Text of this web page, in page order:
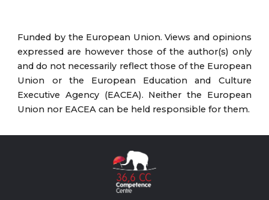
Funded by the European Union. Views and opinions
expressed are however those of the author(s) only
and do not necessarily reflect those of the European
Union or the European Education and Culture
Executive Agency (EACEA). Neither the European
Union nor EACEA can be held responsible for them.